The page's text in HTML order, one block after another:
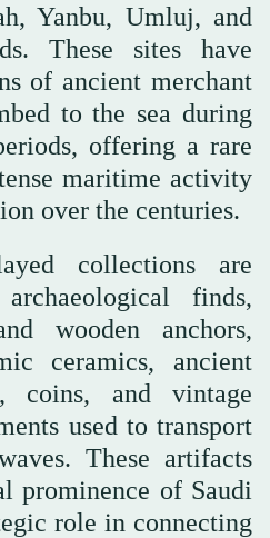
Yanbu, Umluj, and
These sites have
of ancient merchant
to the sea during
offering a rare
maritime activity
over the centuries.
collections are
finds,
wooden anchors,
ceramics, ancient
coins, and vintage
used to transport
These artifacts
prominence of Saudi
role in connecting